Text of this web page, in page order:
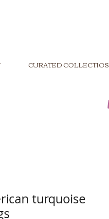
CURATED COLLECTIOS
turquoise